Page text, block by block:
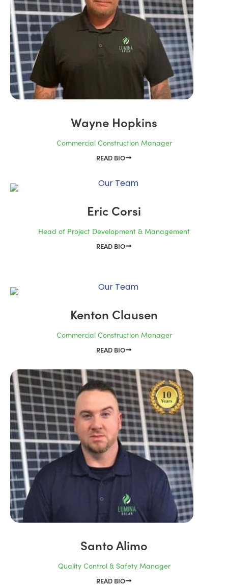
Wayne Hopkins
Commercial Construction Manager
READ BIO
Eric Corsi
Head of Project Development & Management
READ BIO
Kenton Clausen
Commercial Construction Manager
READ BIO
Santo Alimo
Quality Control & Safety Manager
READ BIO